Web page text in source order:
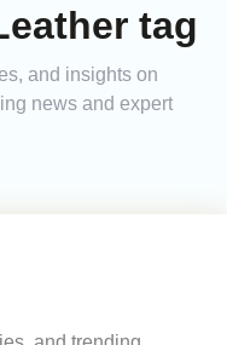
tag
and insights on
news and expert